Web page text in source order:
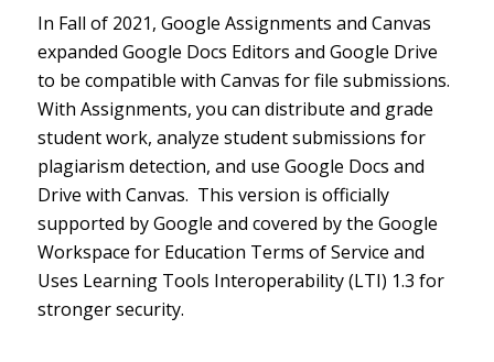
In Fall of 2021, Google Assignments and Canvas
expanded Google Docs Editors and Google Drive
to be compatible with Canvas for file submissions.
With Assignments, you can distribute and grade
student work, analyze student submissions for
plagiarism detection, and use Google Docs and
Drive with Canvas. This version is officially
supported by Google and covered by the Google
Workspace for Education Terms of Service and
Uses Learning Tools Interoperability (LTI) 1.3 for
stronger security.